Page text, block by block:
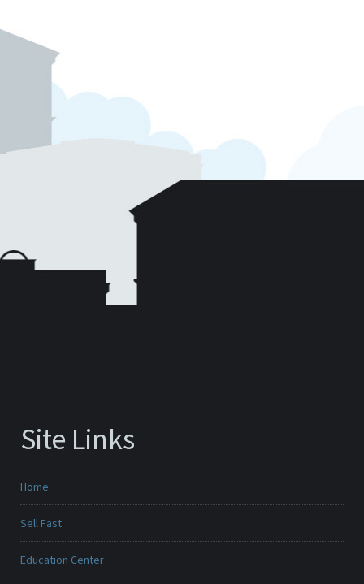
Site Links
Home
Sell Fast
Education Center